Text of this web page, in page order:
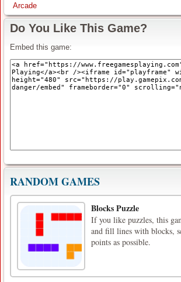
Arcade
Do You Like This Game?
Embed this game:
RANDOM GAMES
Blocks Puzzle
If you like puzzles, this
and fill lines with blocks,
points as possible.